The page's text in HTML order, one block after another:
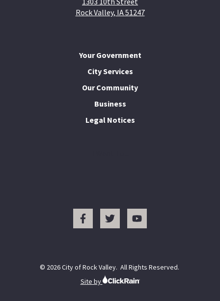
Rock Valley, IA 51247
Your Government
City Services
Our Community
Business
Legal Notices
© 2026 City of Rock Valley. All Rights Reserved.
Site by